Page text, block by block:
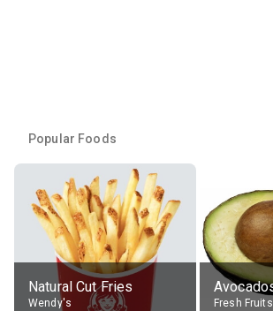
Popular Foods
Natural Cut Fries
Wendy's Fresh Fruits